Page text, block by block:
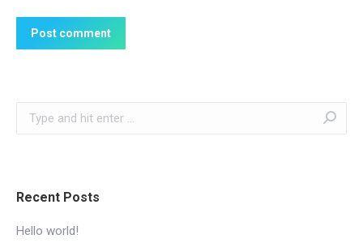
Post comment
Search:
Recent Posts
Hello world!